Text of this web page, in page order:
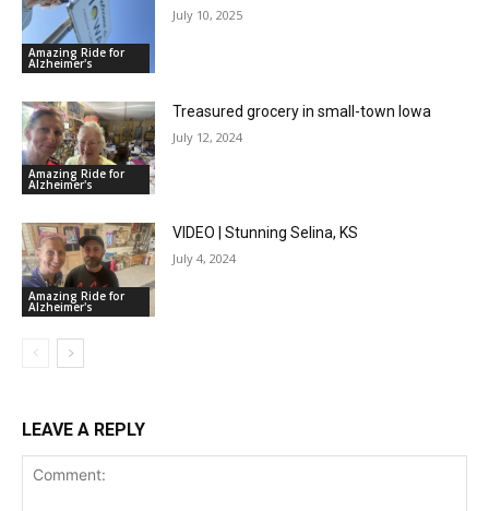
Amazing Ride for
Alzheimer's
July 10, 2025
Amazing Ride for
Alzheimer's
Treasured grocery in small-town Iowa
July 12, 2024
Amazing Ride for
Alzheimer's
VIDEO | Stunning Selina, KS
July 4, 2024
LEAVE A REPLY